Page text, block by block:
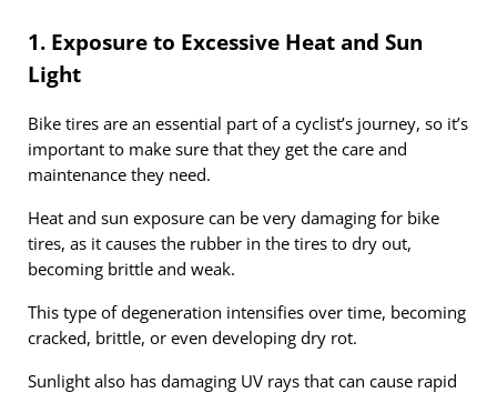
1. Exposure to Excessive Heat and Sun
Light
Bike tires are an essential part of a cyclist’s journey, so it’s
important to make sure that they get the care and
maintenance they need.
Heat and sun exposure can be very damaging for bike
tires, as it causes the rubber in the tires to dry out,
becoming brittle and weak.
This type of degeneration intensifies over time, becoming
cracked, brittle, or even developing dry rot.
Sunlight also has damaging UV rays that can cause rapid